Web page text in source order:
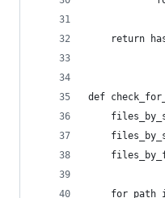
return
def
for path